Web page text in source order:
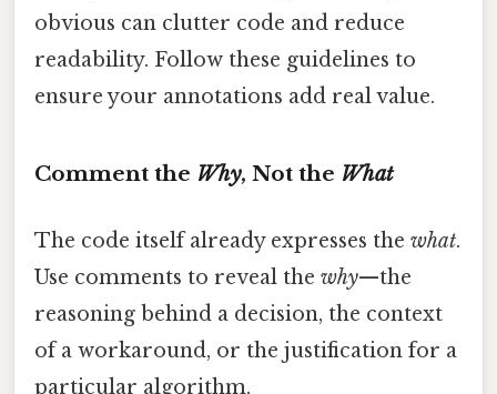
obvious can clutter code and reduce
readability. Follow these guidelines to
ensure your annotations add real value.
Comment the Why, Not the What
The code itself already expresses the what.
Use comments to reveal the why—the
reasoning behind a decision, the context
of a workaround, or the justification for a
particular algorithm.